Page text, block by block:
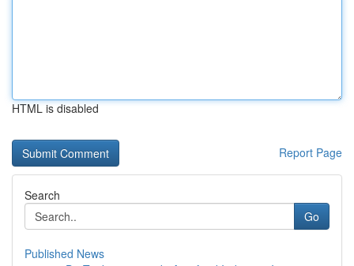
HTML is disabled
Report Page
Search
Go
Published News